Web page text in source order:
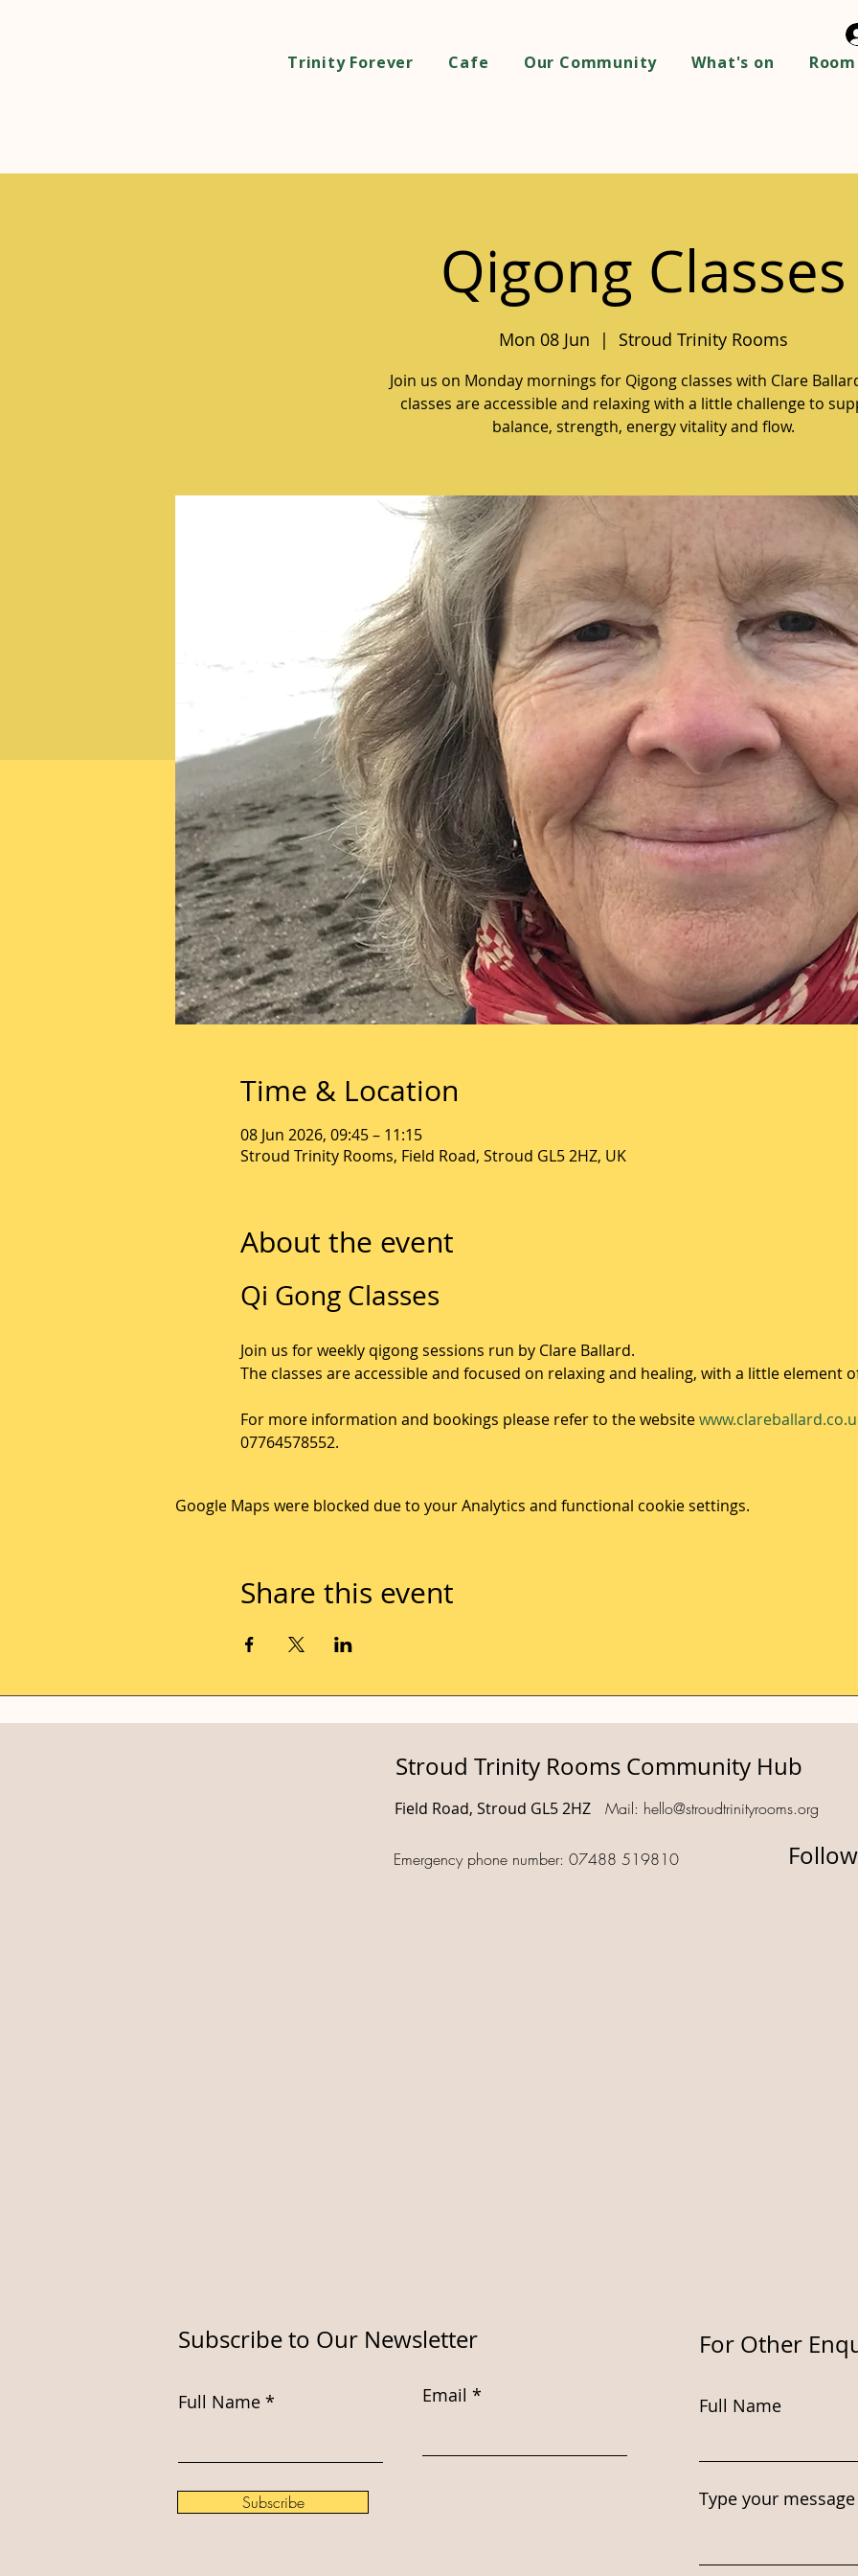
Trinity Forever Cafe Our Community What's on
Qigong Classes
Mon 08 Jun
  |
Stroud Trinity Rooms
Join us on Monday mornings for Qigong classes with Clare
classes are accessible and relaxing with a little challenge to
balance, strength, energy vitality and flow.
Time & Location
08 Jun 2026, 09:45 – 11:15
Stroud Trinity Rooms, Field Road, Stroud GL5 2HZ, UK
About the event
Qi Gong Classes
Join us for weekly qigong sessions run by Clare Ballard.
The classes are accessible and focused on relaxing and healing, with a little element
For more information and bookings please refer to the website
07764578552.
Google Maps were blocked due to your Analytics and functional cookie settings.
Share this event
Stroud Trinity Rooms Community Hub
Field Road, Stroud GL5 2HZ Mail: hello@stroudtrinityrooms.org
Emergency phone number: 07488 519810
For Other
Full Name
Type your
Subscribe to Our Newsletter
Full Name Email
Subscribe